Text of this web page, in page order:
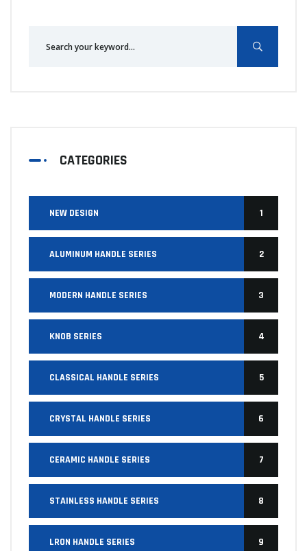
CATEGORIES
1
NEW DESIGN
2
ALUMINUM HANDLE SERIES
3
MODERN HANDLE SERIES
4
KNOB SERIES
5
CLASSICAL HANDLE SERIES
6
CRYSTAL HANDLE SERIES
7
CERAMIC HANDLE SERIES
8
STAINLESS HANDLE SERIES
9
LRON HANDLE SERIES